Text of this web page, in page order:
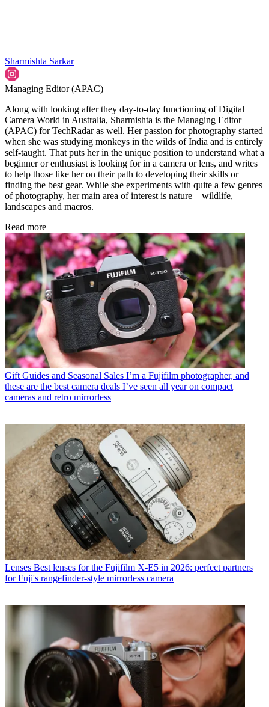
Sharmishta Sarkar
Managing Editor (APAC)
Along with looking after they day-to-day functioning of Digital
Camera World in Australia, Sharmishta is the Managing Editor
(APAC) for TechRadar as well. Her passion for photography started
when she was studying monkeys in the wilds of India and is entirely
self-taught. That puts her in the unique position to understand what a
beginner or enthusiast is looking for in a camera or lens, and writes
to help those like her on their path to developing their skills or
finding the best gear. While she experiments with quite a few genres
of photography, her main area of interest is nature – wildlife,
landscapes and macros.
Read more
Gift Guides and Seasonal Sales I’m a Fujifilm photographer, and
these are the best camera deals I’ve seen all year on compact
cameras and retro mirrorless
Lenses Best lenses for the Fujifilm X-E5 in 2026: perfect partners
for Fuji's rangefinder-style mirrorless camera